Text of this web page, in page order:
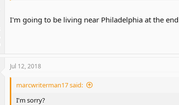
I'm going to be living near Philadelphia at the
Jul 12, 2018
marcwriterman17 said:
I'm sorry?